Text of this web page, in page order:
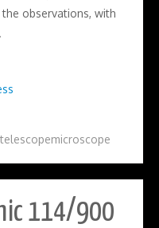
observations, with
telescopemicroscope
114/900